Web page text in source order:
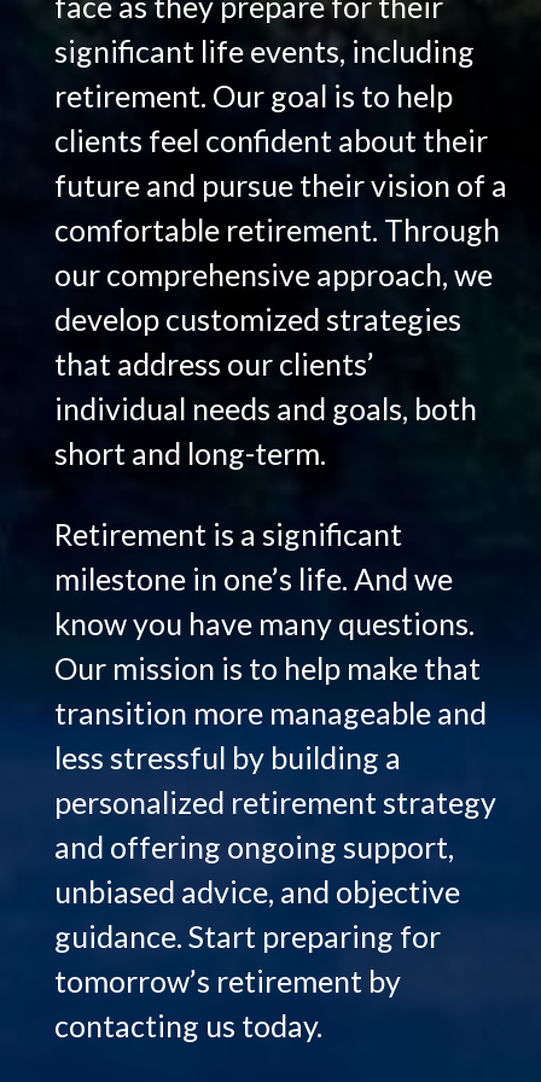
Hello.
significant life events, including
retirement. Our goal is to help
clients feel confident about their
future and pursue their vision of a
comfortable retirement. Through
our comprehensive approach, we
develop customized strategies
that address our clients’
individual needs and goals, both
short and long-term.
Retirement is a significant
milestone in one’s life. And we
know you have many questions.
Our mission is to help make that
transition more manageable and
less stressful by building a
personalized retirement strategy
and offering ongoing support,
unbiased advice, and objective
guidance. Start preparing for
tomorrow’s retirement by
contacting us today.